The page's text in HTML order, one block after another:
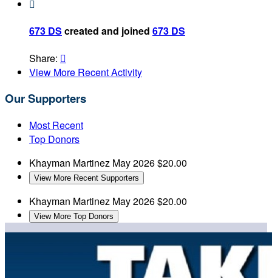

673 DS created and joined 673 DS
Share: 
View More Recent Activity
Our Supporters
Most Recent
Top Donors
Khayman Martinez May 2026$20.00
View More Recent Supporters
Khayman Martinez May 2026$20.00
View More Top Donors